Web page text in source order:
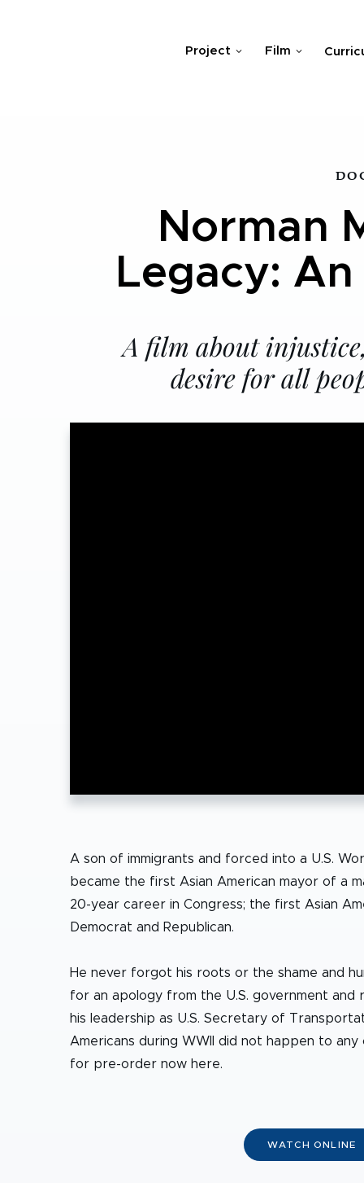
Project Film
Norman
Legacy:
A film about
desire for all
A son of immigrants and forced into a U.S.
became the first Asian American mayor of a
20-year career in Congress; the first Asian
Democrat and Republican.
He never forgot his roots or the shame and
for an apology from the U.S. government and
his leadership as U.S. Secretary of
Americans during WWII did not happen to
for pre-order now here.
WATCH ONLINE